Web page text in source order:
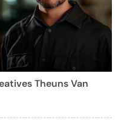
Theuns Van